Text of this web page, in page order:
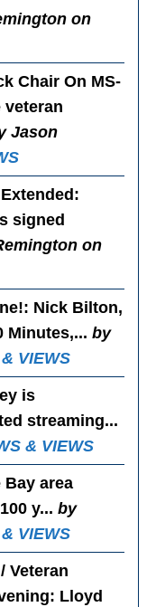
on
Chair On MS-
veteran
Jason
:
signed
on
: Nick Bilton,
Minutes,...by
VIEWS
is
streaming...
& VIEWS
Bay area
y...by
VIEWS
Veteran
: Lloyd